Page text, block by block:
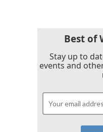
Best of
Stay up to
events and